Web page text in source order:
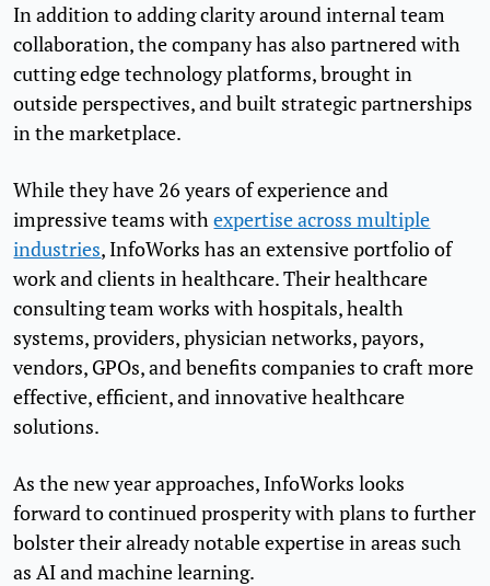
In addition to adding clarity around internal team
collaboration, the company has also partnered with
cutting edge technology platforms, brought in
outside perspectives, and built strategic partnerships
in the marketplace.
While they have 26 years of experience and
impressive teams withexpertise across multiple
industries, InfoWorks has an extensive portfolio of
work and clients in healthcare. Their healthcare
consulting team works with hospitals, health
systems, providers, physician networks, payors,
vendors, GPOs, and benefits companies to craft more
effective, efficient, and innovative healthcare
solutions.
As the new year approaches, InfoWorks looks
forward to continued prosperity with plans to further
bolster their already notable expertise in areas such
as AI and machine learning.